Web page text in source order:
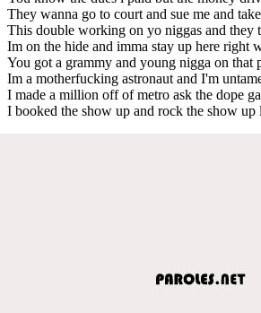
They wanna go to court and sue me and
This double working on yo niggas and they
Im on the hide and imma stay up here right
You got a grammy and young nigga on that
Im a motherfucking astronaut and I'm
I made a million off of metro ask the dope
I booked the show up and rock the show up